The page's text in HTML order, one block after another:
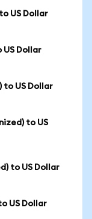
US Dollar
US Dollar
to US Dollar
to US
to US Dollar
US Dollar